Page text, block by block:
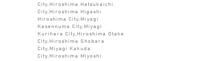
City,Hiroshima Hatsukaichi
City,Hiroshima Higashi
Hiroshima City,Miyagi
Kesennuma City,Miyagi
Kurihara City,Hiroshima Otake
City,Hiroshima Shobara
City,Miyagi Kakuda
City,Hiroshima Miyoshi